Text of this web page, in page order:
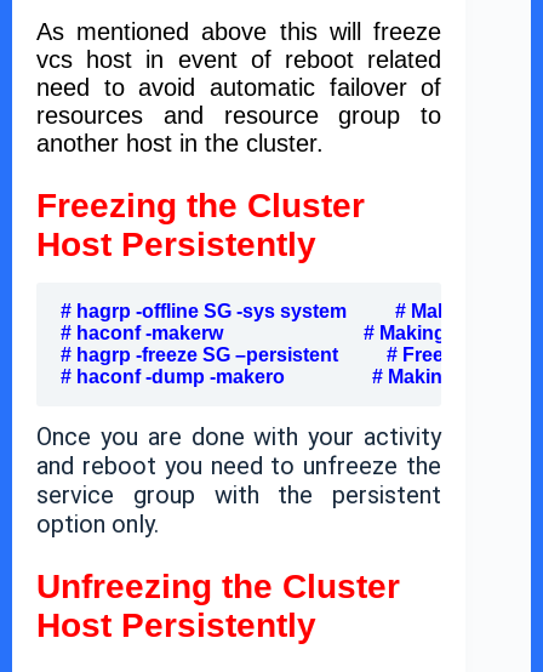
As mentioned above this will freeze
vcs host in event of reboot related
need to avoid automatic failover of
resources and resource group to
another host in the cluster.
Freezing the Cluster
Host Persistently
# hagrp -offline SG -sys system          # Making SG
# haconf -makerw                             # Making
# hagrp -freeze SG –persistent          # Freezing
# haconf -dump -makero                  # Making
Once you are done with your activity
and reboot you need to unfreeze the
service group with the persistent
option only.
Unfreezing the Cluster
Host Persistently